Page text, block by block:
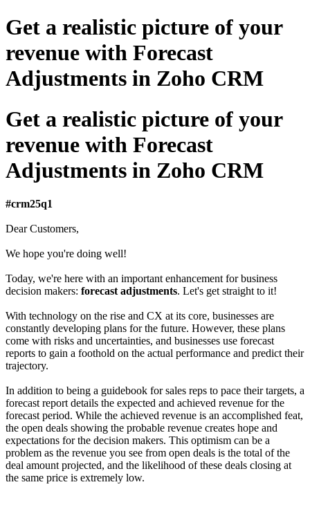
Get a realistic picture of your
revenue with Forecast
Adjustments in Zoho CRM
Get a realistic picture of your
revenue with Forecast
Adjustments in Zoho CRM
#crm25q1
Dear Customers,
We hope you're doing well!
Today, we're here with an important enhancement for business
decision makers: forecast adjustments. Let's get straight to it!
With technology on the rise and CX at its core, businesses are
constantly developing plans for the future. However, these plans
come with risks and uncertainties, and businesses use forecast
reports to gain a foothold on the actual performance and predict their
trajectory.
In addition to being a guidebook for sales reps to pace their targets, a
forecast report details the expected and achieved revenue for the
forecast period. While the achieved revenue is an accomplished feat,
the open deals showing the probable revenue creates hope and
expectations for the decision makers. This optimism can be a
problem as the revenue you see from open deals is the total of the
deal amount projected, and the likelihood of these deals closing at
the same price is extremely low.